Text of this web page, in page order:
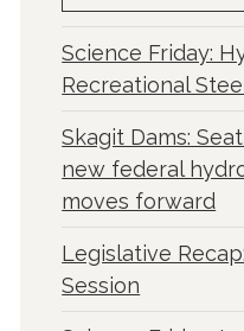
Science Friday:
Recreational
Skagit Dams:
new federal
moves forward
Legislative
Session